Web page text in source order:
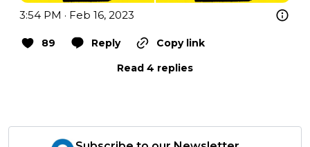
3:54 PM · Feb 16, 2023
89 Reply
Copy link
Read 4 replies